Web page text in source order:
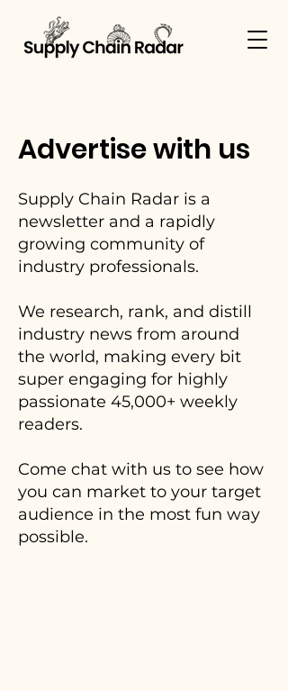
Advertise with us
Supply Chain Radar is a
newsletter and a rapidly
growing community of
industry professionals.
We research, rank, and distill
industry news from around
the world, making every bit
super engaging for highly
passionate 45,000+ weekly
readers.
Come chat with us to see how
you can market to your target
audience in the most fun way
possible.